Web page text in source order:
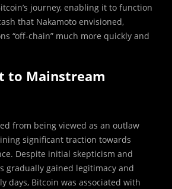
journey, enabling it to function
that Nakamoto envisioned,
“off-chain” much more quickly and
to Mainstream
from being viewed as an outlaw
significant traction towards
Despite initial skepticism and
gradually gained legitimacy and
days, Bitcoin was associated with